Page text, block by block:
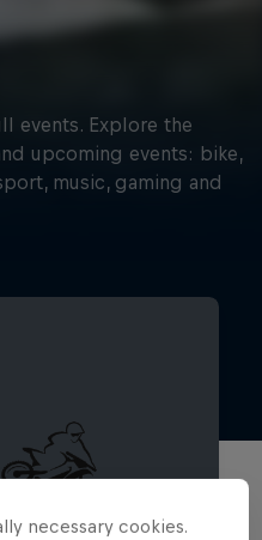
events. Explore the
upcoming events: bike,
music, gaming and
necessary cookies.